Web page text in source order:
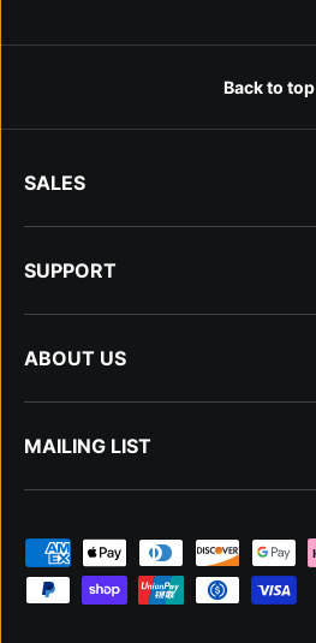
Back to top
SALES
SUPPORT
ABOUT US
MAILING LIST
Payment methods accepted